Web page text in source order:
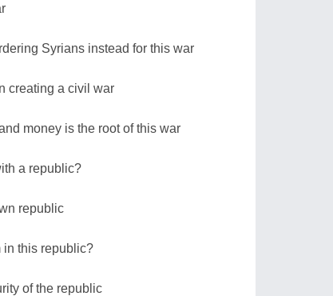
Syrians instead for this war
creating a civil war
money is the root of this war
a republic?
republic
in this republic?
of the republic